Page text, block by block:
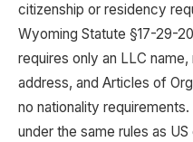
citizenship or residency
Wyoming Statute §17-29-
requires only an LLC
address, and Articles of
no nationality
under the same rules as